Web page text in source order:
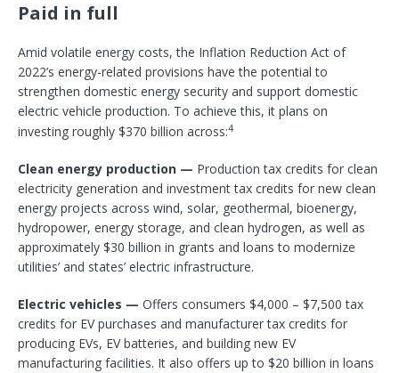
Paid in full
Amid volatile energy costs, the Inflation Reduction Act of
2022’s energy-related provisions have the potential to
strengthen domestic energy security and support domestic
electric vehicle production. To achieve this, it plans on
investing roughly $370 billion across:4
Clean energy production — Production tax credits for clean
electricity generation and investment tax credits for new clean
energy projects across wind, solar, geothermal, bioenergy,
hydropower, energy storage, and clean hydrogen, as well as
approximately $30 billion in grants and loans to modernize
utilities’ and states’ electric infrastructure.
Electric vehicles — Offers consumers $4,000 – $7,500 tax
credits for EV purchases and manufacturer tax credits for
producing EVs, EV batteries, and building new EV
manufacturing facilities. It also offers up to $20 billion in loans